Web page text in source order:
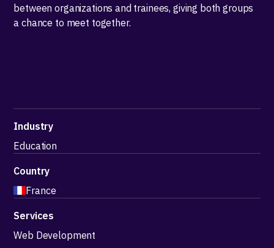
between organizations and trainees, giving both groups
a chance to meet together.
Industry
Education
Country
France
Services
Web Development